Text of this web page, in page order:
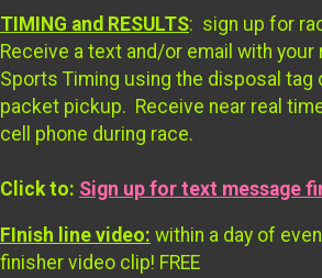
TIMING and RESULTS: sign up for
Receive a text and/or email with your
Sports Timing using the disposal
packet pickup. Receive near real
cell phone during race.
Click to: Sign up for text message
FInish line video: within a day of
finisher video clip! FREE